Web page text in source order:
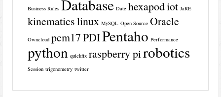
Business Rules Database Date hexapodiot JaRE
kinematicslinux MySQL Open Source Oracle
Owncloud pcm17PDIPentaho Performance
python quickfix raspberry pirobotics
Session trigonometry twitter